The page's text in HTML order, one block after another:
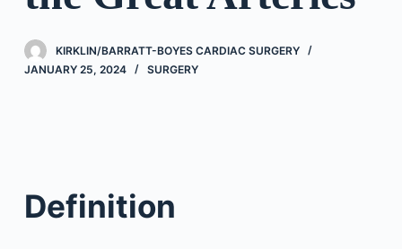
KIRKLIN/BARRATT-BOYES CARDIAC SURGERY
JANUARY 25, 2024
SURGERY
Definition